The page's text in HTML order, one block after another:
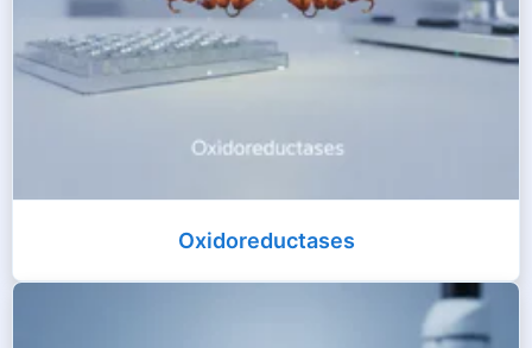
Oxidoreductases